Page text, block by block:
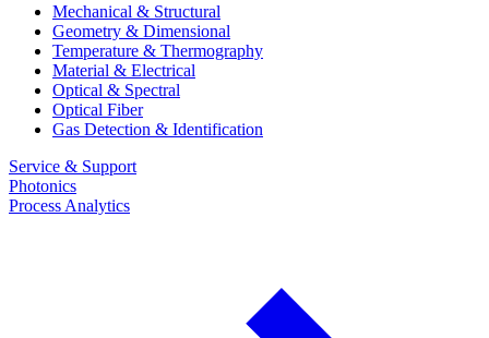
Mechanical & Structural
Geometry & Dimensional
Temperature & Thermography
Material & Electrical
Optical & Spectral
Optical Fiber
Gas Detection & Identification
Service & Support
Photonics
Process Analytics